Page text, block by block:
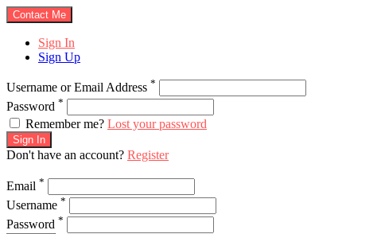
Sign In
Sign Up
Username or Email Address *
Password *
Remember me? Lost your password
Sign In
Don't have an account? Register
Email *
Username *
Password *